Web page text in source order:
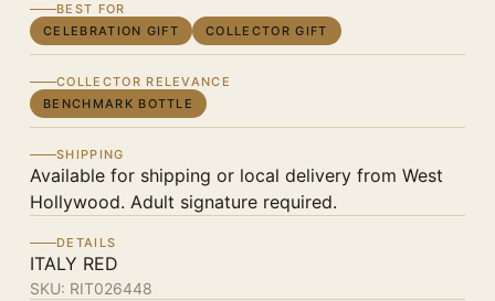
BEST FOR
CELEBRATION GIFT
COLLECTOR GIFT
COLLECTOR RELEVANCE
BENCHMARK BOTTLE
SHIPPING
Available for shipping or local delivery from West
Hollywood. Adult signature required.
DETAILS
ITALY RED
SKU: RIT026448